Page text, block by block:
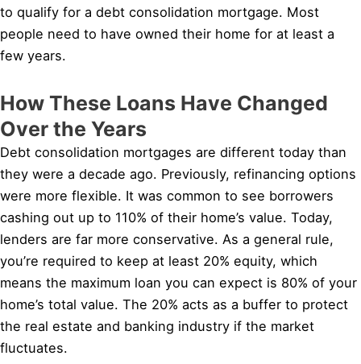
to qualify for a debt consolidation mortgage. Most
people need to have owned their home for at least a
few years.
How These Loans Have Changed
Over the Years
Debt consolidation mortgages are different today than
they were a decade ago. Previously, refinancing options
were more flexible. It was common to see borrowers
cashing out up to 110% of their home’s value. Today,
lenders are far more conservative. As a general rule,
you’re required to keep at least 20% equity, which
means the maximum loan you can expect is 80% of your
home’s total value. The 20% acts as a buffer to protect
the real estate and banking industry if the market
fluctuates.